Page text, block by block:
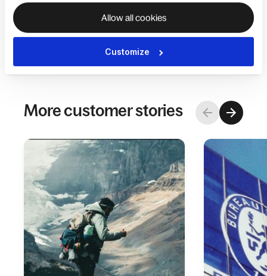
Allow all cookies
Customize
the more services we can unify onto Deel, the
More customer stories